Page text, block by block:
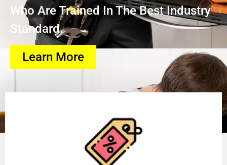
Who Are Trained In The Best Industry
Standard.
Learn More